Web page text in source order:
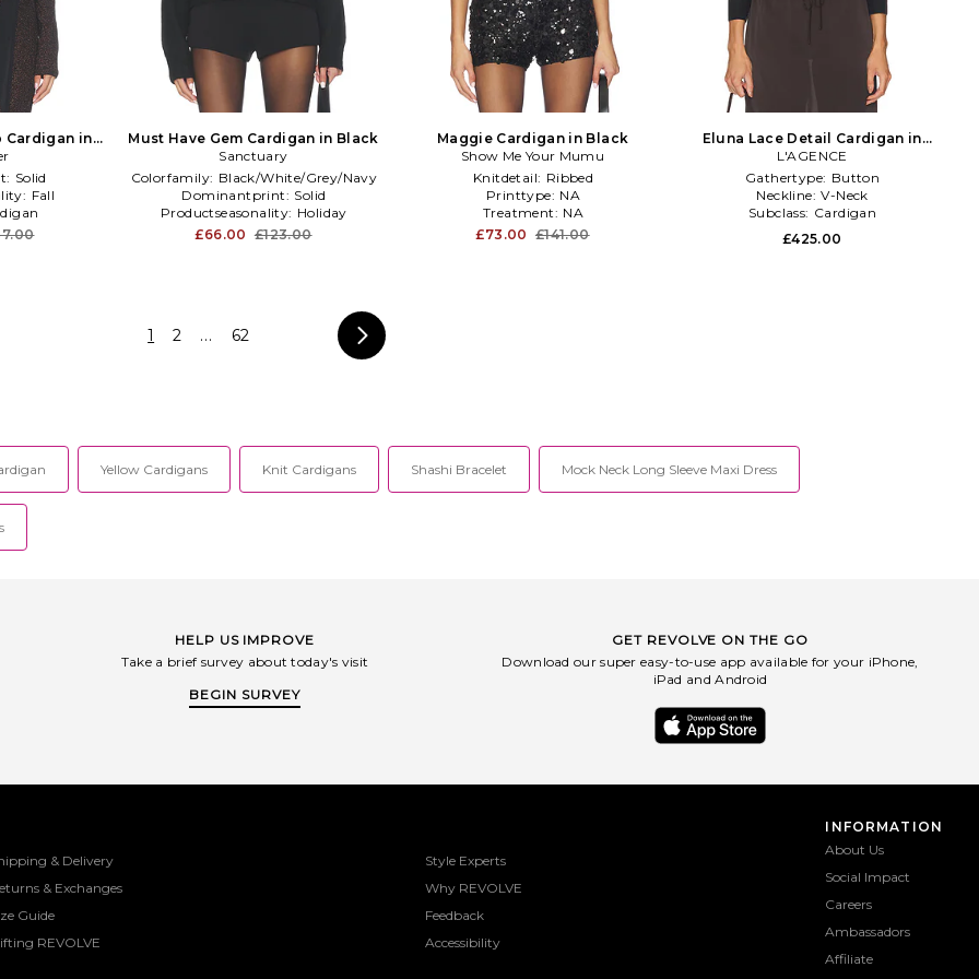
Cardigan in
Solid
Fall
Must Have Gem Cardigan in Black
Sanctuary
Colorfamily: Black/White/Grey/Navy
Dominantprint: Solid
Productseasonality: Holiday
£66.00 £123.00
Maggie Cardigan in Black
Show Me Your Mumu
Knitdetail: Ribbed
Printtype: NA
Treatment: NA
£73.00 £141.00
Eluna Lace Detail Cardigan in
Black
L'AGENCE
Gathertype: Button
Neckline: V-Neck
Subclass: Cardigan
£425.00
1 2 ... 62
Yellow Cardigans Knit Cardigans Shashi Bracelet Mock Neck Long Sleeve Maxi Dress
HELP US IMPROVE
Take a brief survey about today's visit
BEGIN SURVEY
GET REVOLVE ON THE GO
Download our super easy-to-use app available for your iPhone,
iPad and Android
& Delivery
& Exchanges
Guide
REVOLVE
Style Experts
Why REVOLVE
Feedback
Accessibility
INFORMATION
About Us
Social Impact
Careers
Ambassadors
Affiliate